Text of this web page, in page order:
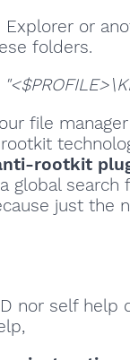
Explorer or
folders.
file
rootkit
rootkit
global
just the
nor self help